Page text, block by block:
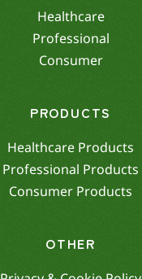
Healthcare
Professional
Consumer
PRODUCTS
Healthcare Products
Professional Products
Consumer Products
OTHER